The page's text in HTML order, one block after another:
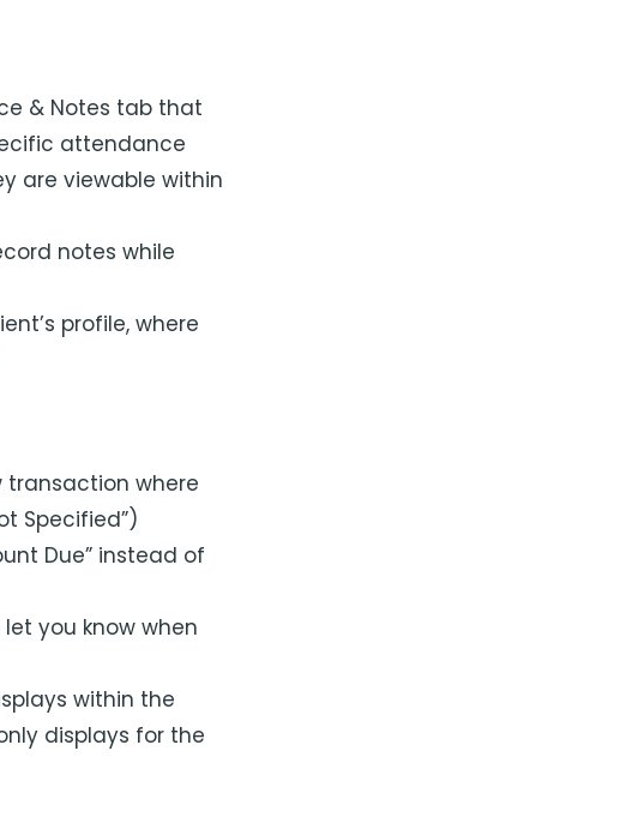
& Notes tab that
attendance
are viewable within
notes while
profile, where
transaction where
Specified”)
Due” instead of
you know when
within the
displays for the